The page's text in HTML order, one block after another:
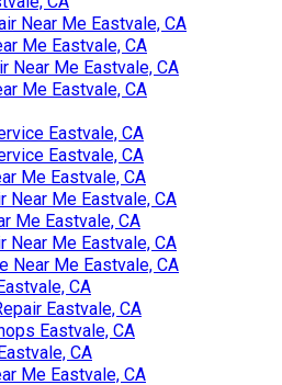
Near Me Eastvale, CA
Me Eastvale, CA
Near Me Eastvale, CA
Me Eastvale, CA
Eastvale, CA
Eastvale, CA
Me Eastvale, CA
Near Me Eastvale, CA
Me Eastvale, CA
Near Me Eastvale, CA
Near Me Eastvale, CA
CA
Eastvale, CA
Eastvale, CA
CA
Me Eastvale, CA